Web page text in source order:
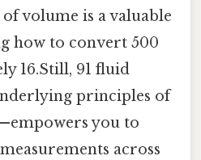
volume is a valuable
how to convert 500
16.Still, 91 fluid
principles of
you to
across